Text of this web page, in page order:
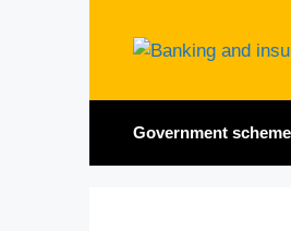
Government